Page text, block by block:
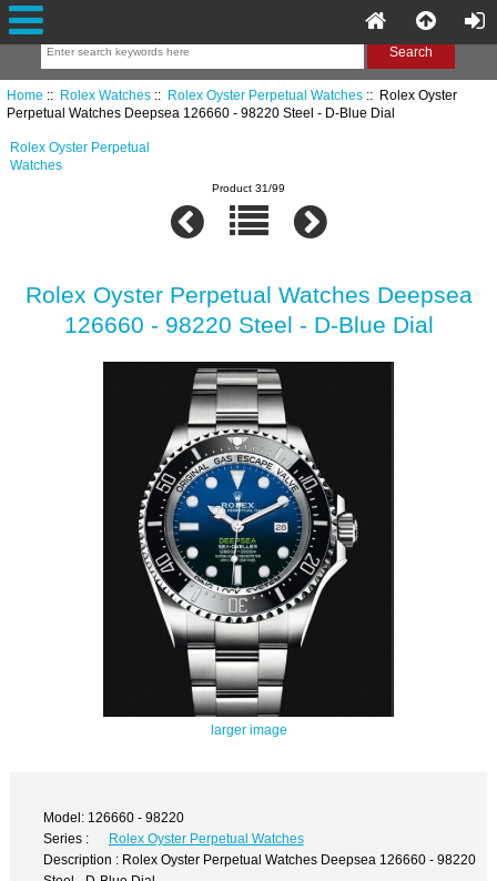
Home :: Rolex Watches:: Rolex Oyster Perpetual Watches:: Rolex Oyster
Perpetual Watches Deepsea 126660 - 98220 Steel - D-Blue Dial
Rolex Oyster Perpetual
Watches
Product 31/99
Rolex Oyster Perpetual Watches Deepsea
126660 - 98220 Steel - D-Blue Dial
larger image
Model: 126660 - 98220
Series :
Rolex Oyster Perpetual Watches
Description : Rolex Oyster Perpetual Watches Deepsea 126660 - 98220